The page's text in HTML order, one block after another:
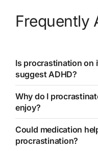
Frequently
Is procrastination on
suggest ADHD?
Why do I
enjoy?
Could medication
procrastination?